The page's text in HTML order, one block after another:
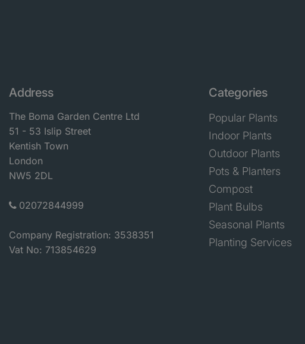
Address
The Boma Garden Centre Ltd
51 - 53 Islip Street
Kentish Town
London
NW5 2DL
02072844999
Company Registration: 3538351
Vat No: 713854629
Categories
Popular Plants
Indoor Plants
Outdoor Plants
Pots & Planters
Compost
Plant Bulbs
Seasonal Plants
Planting Services